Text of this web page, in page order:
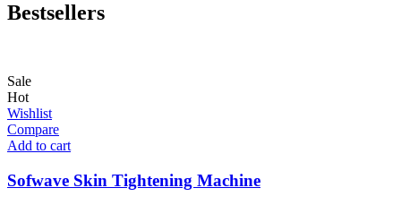
Bestsellers
Sale
Hot
Wishlist
Compare
Add to cart
Sofwave Skin Tightening Machine